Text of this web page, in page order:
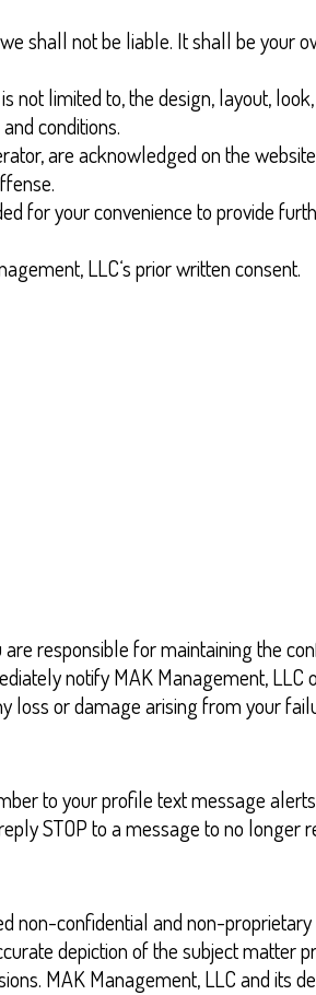
shall not be liable. It shall be your
limited to, the design, layout,
conditions.
are acknowledged on the
for your convenience to provide
LLC‘s prior written consent.
responsible for maintaining the
notify MAK Management,
loss or damage arising from your
to your profile text message
STOP to a message to no longer
non-confidential and non-
depiction of the subject matter
MAK Management, LLC and its